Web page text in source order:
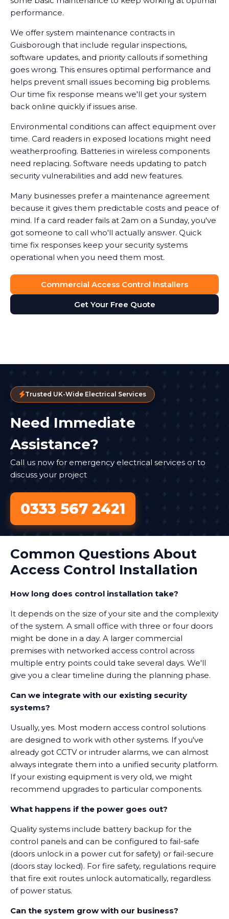
performance.
We offer system maintenance contracts in
Guisborough that include regular inspections,
software updates, and priority callouts if something
goes wrong. This ensures optimal performance and
helps prevent small issues becoming big problems.
Our time fix response means we'll get your system
back online quickly if issues arise.
Environmental conditions can affect equipment over
time. Card readers in exposed locations might need
weatherproofing. Batteries in wireless components
need replacing. Software needs updating to patch
security vulnerabilities and add new features.
Many businesses prefer a maintenance agreement
because it gives them predictable costs and peace of
mind. If a card reader fails at 2am on a Sunday, you've
got someone to call who'll actually answer. Quick
time fix responses keep your security systems
operational when you need them most.
Commercial Access Control Installers
Get Your Free Quote
Trusted UK-Wide Electrical Services
Need Immediate
Assistance?
Call us now for emergency electrical services or to
discuss your project
0333 567 2421
Common Questions About
Access Control Installation
How long does control installation take?
It depends on the size of your site and the complexity
of the system. A small office with three or four doors
might be done in a day. A larger commercial
premises with networked access control across
multiple entry points could take several days. We'll
give you a clear timeline during the planning phase.
Can we integrate with our existing security
systems?
Usually, yes. Most modern access control solutions
are designed to work with other systems. If you've
already got CCTV or intruder alarms, we can almost
always integrate them into a unified security platform.
If your existing equipment is very old, we might
recommend upgrades to particular components.
What happens if the power goes out?
Quality systems include battery backup for the
control panels and can be configured to fail-safe
(doors unlock in a power cut for safety) or fail-secure
(doors stay locked). For fire safety, regulations require
that fire exit routes unlock automatically, regardless
of power status.
Can the system grow with our business?